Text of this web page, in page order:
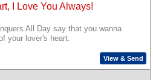
I Love You Always!
All Day say that you wanna
your lover's heart.
View & Send